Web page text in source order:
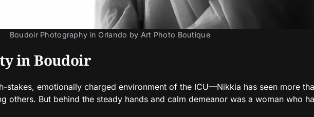
Boudoir Photography in Orlando by Art Photo Boutique
in Boudoir
emotionally charged environment of the ICU—Nikkia has seen more
others. But behind the steady hands and calm demeanor was a woman who